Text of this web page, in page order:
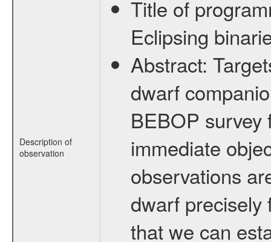
Description of
observation
Title of
Eclipsing
Abstract:
dwarf
BEBOP survey
immediate
observations
dwarf precisely
that we can